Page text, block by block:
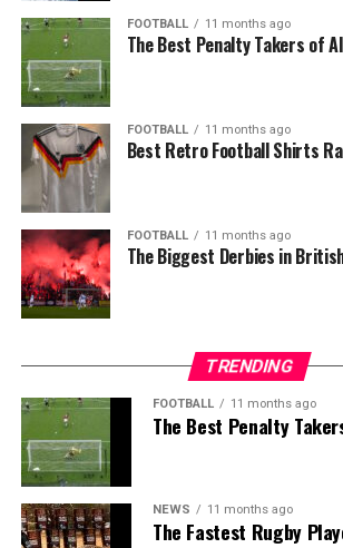
FOOTBALL 11 months ago
The Best Penalty Takers of
FOOTBALL 11 months ago
Best Retro Football Shirts
FOOTBALL 11 months ago
The Biggest Derbies in
TRENDING
FOOTBALL 11 months ago
The Best Penalty
NEWS 11 months ago
The Fastest Rugby